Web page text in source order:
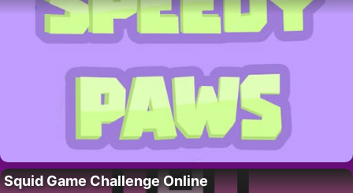
Squid Game Challenge Online